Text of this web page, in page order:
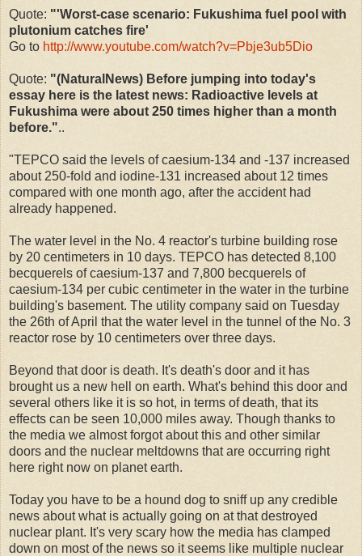
Quote: "'Worst-case scenario: Fukushima fuel pool with
plutonium catches fire'
Go to http://www.youtube.com/watch?v=Pbje3ub5Dio
Quote: "(NaturalNews) Before jumping into today's
essay here is the latest news: Radioactive levels at
Fukushima were about 250 times higher than a month
before."..
"TEPCO said the levels of caesium-134 and -137 increased
about 250-fold and iodine-131 increased about 12 times
compared with one month ago, after the accident had
already happened.
The water level in the No. 4 reactor's turbine building rose
by 20 centimeters in 10 days. TEPCO has detected 8,100
becquerels of caesium-137 and 7,800 becquerels of
caesium-134 per cubic centimeter in the water in the turbine
building's basement. The utility company said on Tuesday
the 26th of April that the water level in the tunnel of the No. 3
reactor rose by 10 centimeters over three days.
Beyond that door is death. It's death's door and it has
brought us a new hell on earth. What's behind this door and
several others like it is so hot, in terms of death, that its
effects can be seen 10,000 miles away. Though thanks to
the media we almost forgot about this and other similar
doors and the nuclear meltdowns that are occurring right
here right now on planet earth.
Today you have to be a hound dog to sniff up any credible
news about what is actually going on at that destroyed
nuclear plant. It's very scary how the media has clamped
down on most of the news so it seems like multiple nuclear